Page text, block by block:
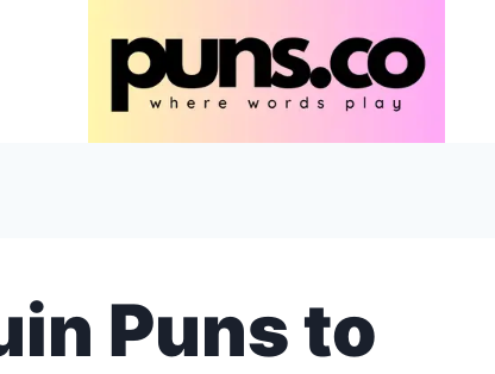
Puns to